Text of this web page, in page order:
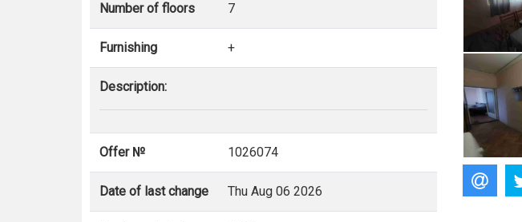
Number of floors 7
Furnishing +
Description:
Offer № 1026074
Date of last change Thu Aug 06 2026